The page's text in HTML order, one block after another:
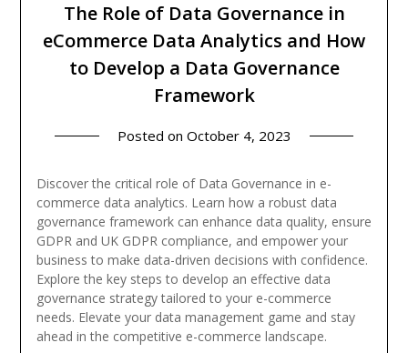
The Role of Data Governance in
eCommerce Data Analytics and How
to Develop a Data Governance
Framework
Posted on October 4, 2023
Discover the critical role of Data Governance in e-
commerce data analytics. Learn how a robust data
governance framework can enhance data quality, ensure
GDPR and UK GDPR compliance, and empower your
business to make data-driven decisions with confidence.
Explore the key steps to develop an effective data
governance strategy tailored to your e-commerce
needs. Elevate your data management game and stay
ahead in the competitive e-commerce landscape.